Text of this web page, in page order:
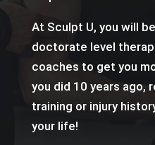
At Sculpt U, you will
doctorate level
coaches to get you
you did 10 years ago,
training or injury
your life!